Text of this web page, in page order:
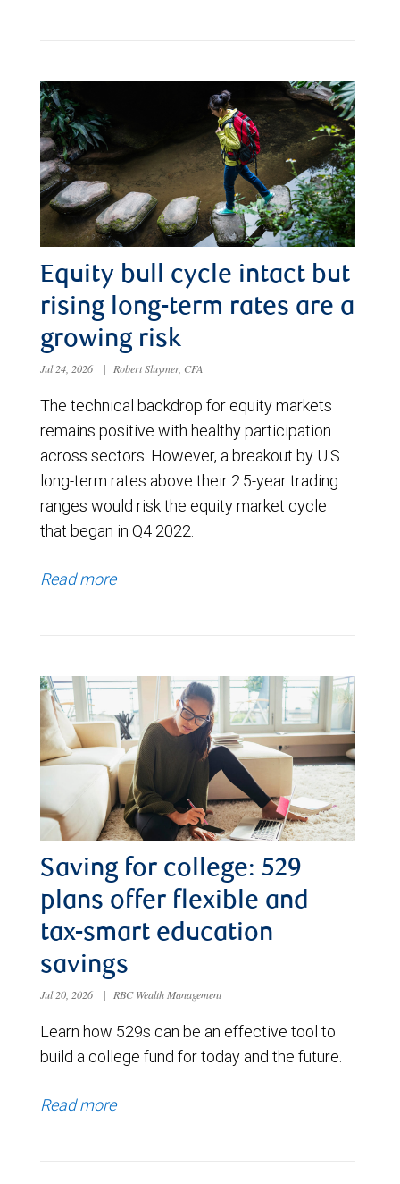
Equity bull cycle intact but
rising long-term rates are a
growing risk
Jul 24, 2026 | Robert Sluymer, CFA
The technical backdrop for equity markets
remains positive with healthy participation
across sectors. However, a breakout by U.S.
long-term rates above their 2.5-year trading
ranges would risk the equity market cycle
that began in Q4 2022.
Read more
Saving for college: 529
plans offer flexible and
tax-smart education
savings
Jul 20, 2026 | RBC Wealth Management
Learn how 529s can be an effective tool to
build a college fund for today and the future.
Read more